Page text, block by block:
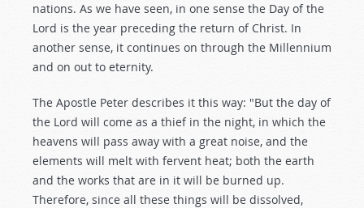
nations. As we have seen, in one sense the Day of the
Lord is the year preceding the return of Christ. In
another sense, it continues on through the Millennium
and on out to eternity.
The Apostle Peter describes it this way: "But the day of
the Lord will come as a thief in the night, in which the
heavens will pass away with a great noise, and the
elements will melt with fervent heat; both the earth
and the works that are in it will be burned up.
Therefore, since all these things will be dissolved,